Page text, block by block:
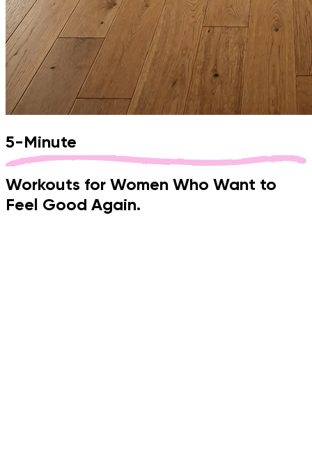
5-Minute
Workouts for Women Who Want to
Feel Good Again.